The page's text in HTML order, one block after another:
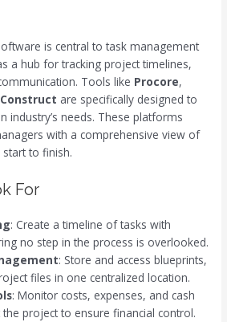
is central to task management
a hub for tracking project timelines,
Tools like Procore,
are specifically designed to
industry’s needs. These platforms
with a comprehensive view of
to finish.
For
: Create a timeline of tasks with
no step in the process is overlooked.
: Store and access blueprints,
files in one centralized location.
: Monitor costs, expenses, and cash
project to ensure financial control.